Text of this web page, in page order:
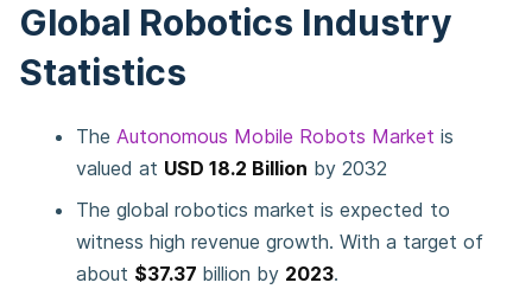
Global Robotics Industry
Statistics
The Autonomous Mobile Robots Market is
valued at USD 18.2 Billion by 2032
The global robotics market is expected to
witness high revenue growth. With a target of
about $37.37 billion by 2023.